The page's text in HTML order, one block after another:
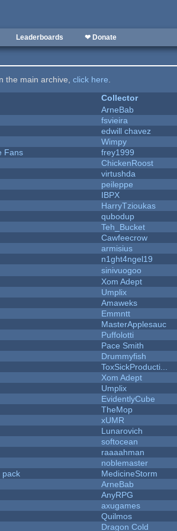
Leaderboards ❤ Donate
the main archive,click here.
Collector
ArneBab
fsvieira
edwill chavez
Wimpy
Fans
frey1999
ChickenRoost
virtushda
peileppe
IBPX
HarryTzioukas
qubodup
Teh_Bucket
Cawfeecrow
armisius
n1ght4ngel19
sinivuogoo
Xom Adept
Umplix
Amaweks
Emmntt
MasterApplesauc
Puffolotti
Pace Smith
Drummyfish
ToxSickProducti...
Xom Adept
Umplix
EvidentlyCube
TheMop
xUMR
Lunarovich
softocean
raaaahman
noblemaster
pack
MedicineStorm
ArneBab
AnyRPG
axugames
Quilmos
Dragon Cold